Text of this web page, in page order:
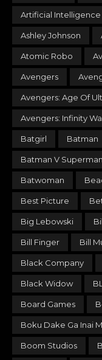
Artificial Intelligence
Ashley Johnson
Atomic Robo
Avengers
Avengers: Age Of
Avengers: Infinity
Batgirl Batman
Batman V Superman
Batwoman
Best Picture
Big Lebowski
Bill Finger Bill
Black Company
Black Widow
Board Games
Boku Dake Ga Inai
Boom Studios